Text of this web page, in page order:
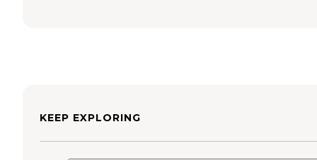
KEEP EXPLORING